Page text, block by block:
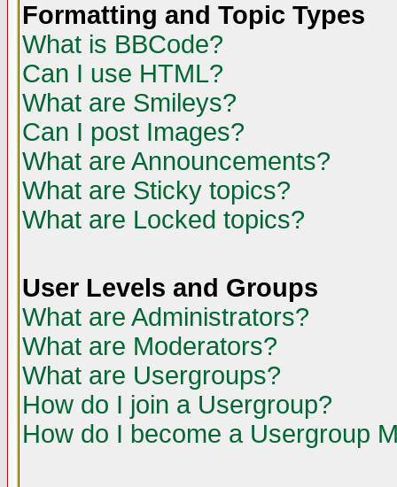
Formatting and Topic Types
What is BBCode?
Can I use HTML?
What are Smileys?
Can I post Images?
What are Announcements?
What are Sticky topics?
What are Locked topics?
User Levels and Groups
What are Administrators?
What are Moderators?
What are Usergroups?
How do I join a Usergroup?
How do I become a Usergroup